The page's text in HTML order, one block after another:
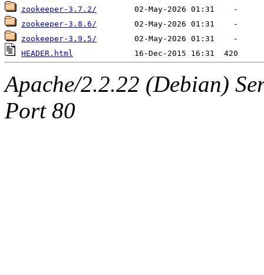
zookeeper-3.7.2/
zookeeper-3.8.6/
zookeeper-3.9.5/
HEADER.html
Apache/2.2.22 (Debian)
Port 80